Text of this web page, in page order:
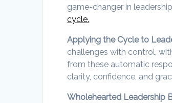
game-changer in
cycle.
Applying the Cycle to
challenges with control,
from these automatic
clarity, confidence, and
Wholehearted Leadership